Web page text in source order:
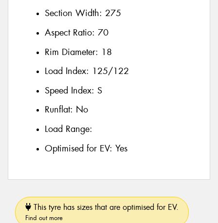
Section Width: 275
Aspect Ratio: 70
Rim Diameter: 18
Load Index: 125/122
Speed Index: S
Runflat: No
Load Range:
Optimised for EV: Yes
This tyre has sizes that are optimised for EV.
Find out more